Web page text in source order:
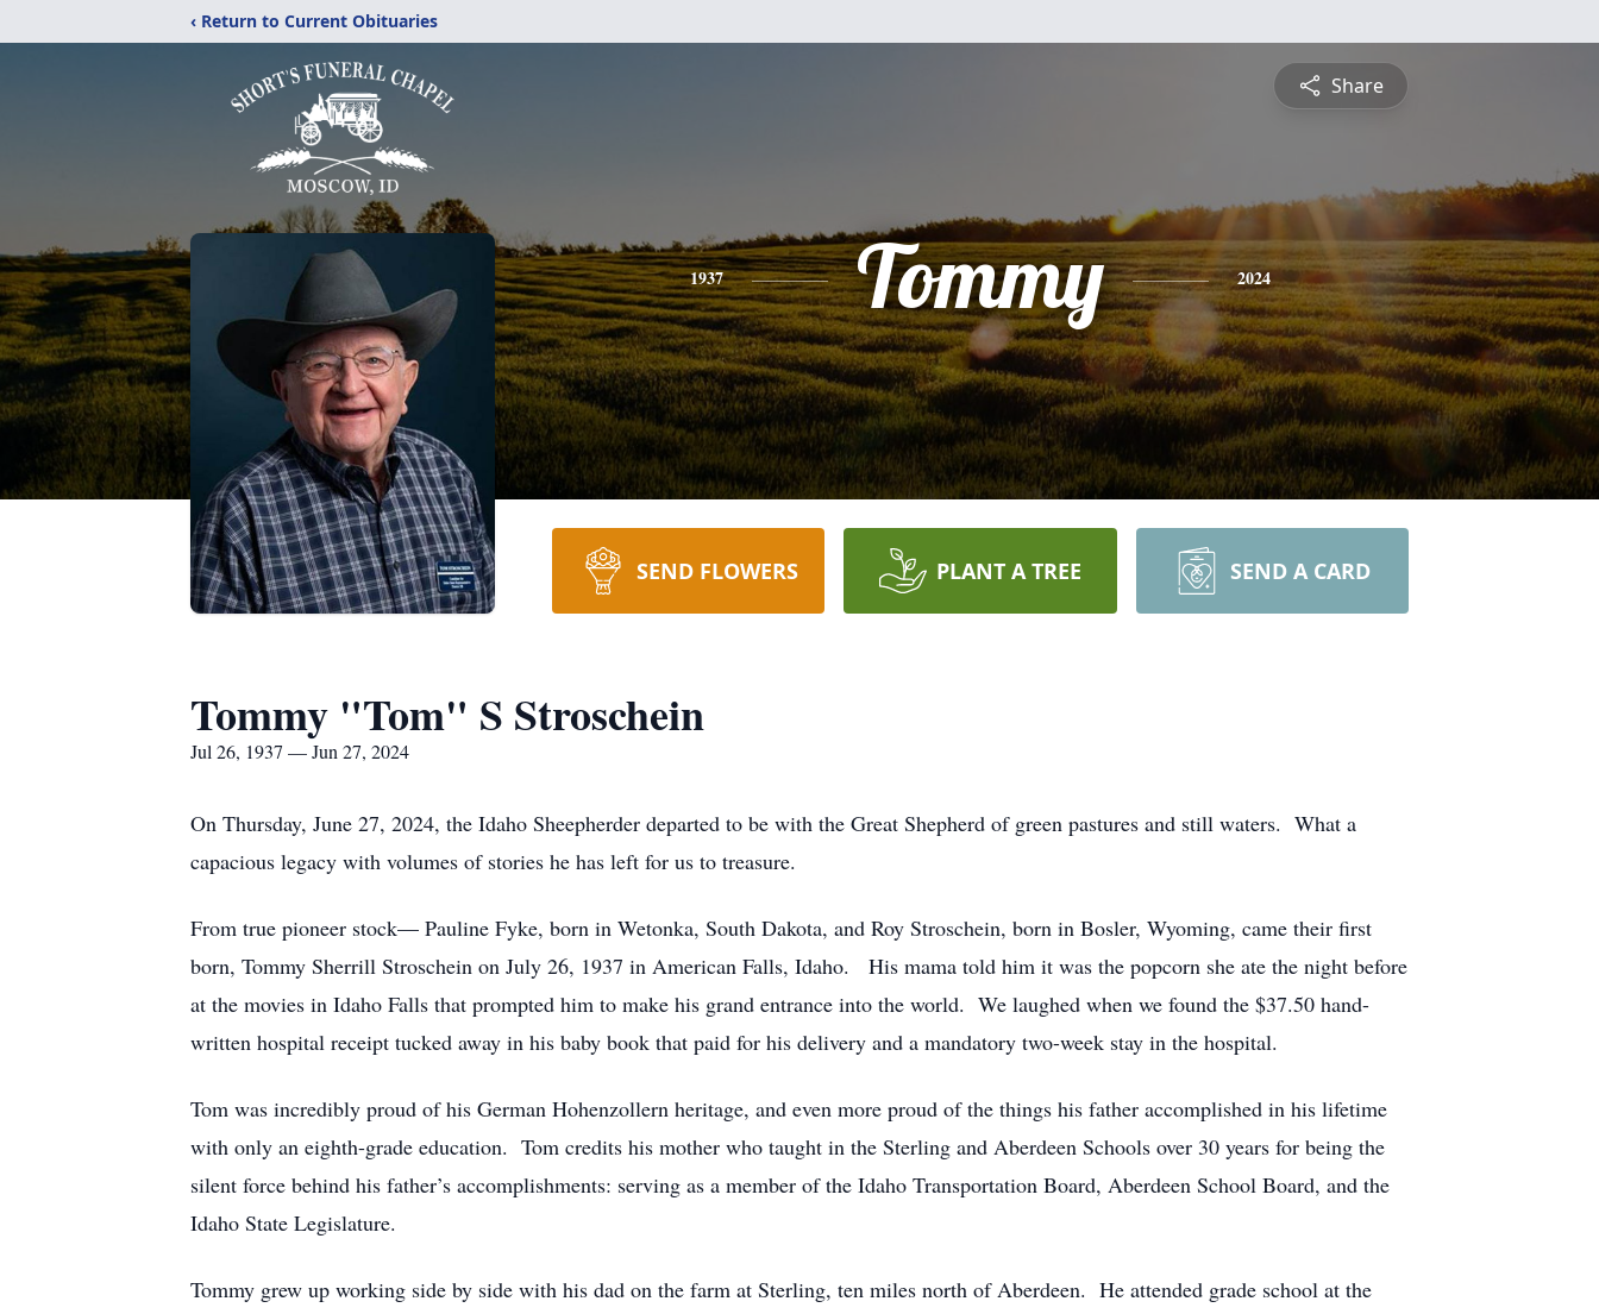
‹ Return to Current Obituaries
Share
1937 Tommy 2024
SEND FLOWERS PLANT A TREE SEND A CARD
Tommy "Tom" S Stroschein
Jul 26, 1937 — Jun 27, 2024
On Thursday, June 27, 2024, the Idaho Sheepherder departed to be with the Great Shepherd of green pastures and still waters. What a
capacious legacy with volumes of stories he has left for us to treasure.
From true pioneer stock— Pauline Fyke, born in Wetonka, South Dakota, and Roy Stroschein, born in Bosler, Wyoming, came their first
born, Tommy Sherrill Stroschein on July 26, 1937 in American Falls, Idaho. His mama told him it was the popcorn she ate the night before
at the movies in Idaho Falls that prompted him to make his grand entrance into the world. We laughed when we found the $37.50 hand-
written hospital receipt tucked away in his baby book that paid for his delivery and a mandatory two-week stay in the hospital.
Tom was incredibly proud of his German Hohenzollern heritage, and even more proud of the things his father accomplished in his lifetime
with only an eighth-grade education. Tom credits his mother who taught in the Sterling and Aberdeen Schools over 30 years for being the
silent force behind his father’s accomplishments: serving as a member of the Idaho Transportation Board, Aberdeen School Board, and the
Idaho State Legislature.
Tommy grew up working side by side with his dad on the farm at Sterling, ten miles north of Aberdeen. He attended grade school at the